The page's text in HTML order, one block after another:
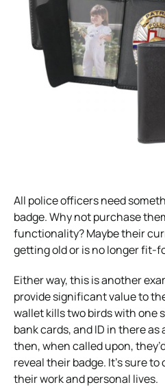
All police officers need
badge. Why not purchase
functionality? Maybe their
getting old or is no longer fit-
Either way, this is another
provide significant value to
wallet kills two birds with one
bank cards, and ID in there
then, when called upon,
reveal their badge. It’s sure
their work and personal lives.